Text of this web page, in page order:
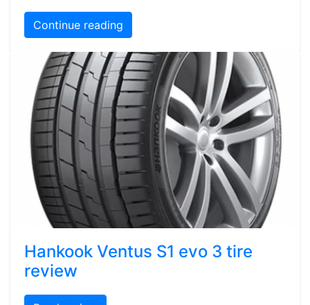
Continue reading
Hankook Ventus S1 evo 3 tire
review